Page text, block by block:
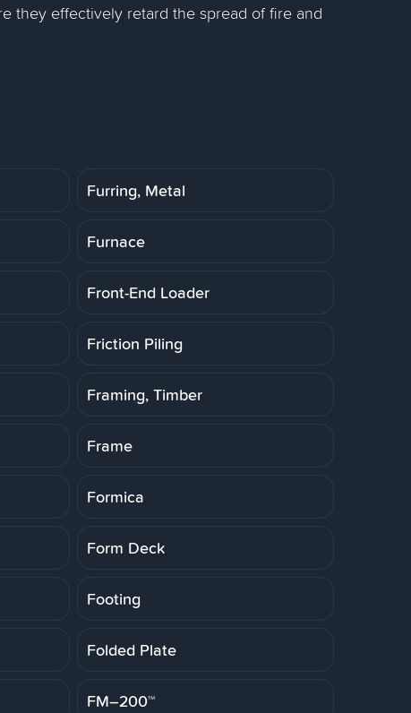
they effectively retard the spread of fire and
Furring, Metal
Furnace
Front-End Loader
Friction Piling
Framing, Timber
Frame
Formica
Form Deck
Footing
Folded Plate
FM–200™